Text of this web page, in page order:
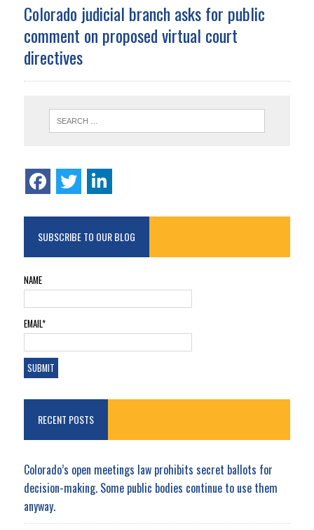
Colorado judicial branch asks for public
comment on proposed virtual court
directives
SUBSCRIBE TO OUR BLOG
NAME
EMAIL*
RECENT POSTS
Colorado’s open meetings law prohibits secret ballots for
decision-making. Some public bodies continue to use them
anyway.